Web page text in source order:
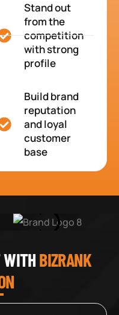
Stand out
from the
competition
with strong
profile
Build brand
reputation
and loyal
customer
base
WITHBIZRANK